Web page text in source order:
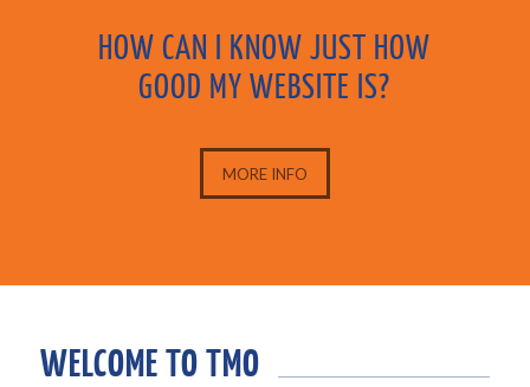
HOW CAN I KNOW JUST HOW
GOOD MY WEBSITE IS?
MORE INFO
WELCOME TO TMO